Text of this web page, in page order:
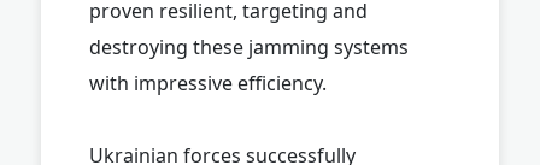
proven resilient, targeting and
destroying these jamming systems
with impressive efficiency.
Ukrainian forces successfully